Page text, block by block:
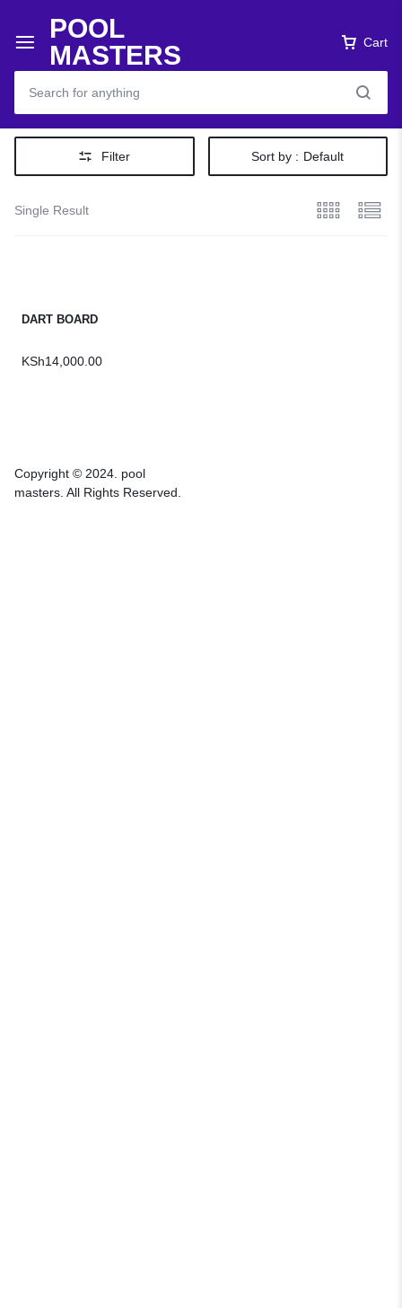
POOL
MASTERS
Cart
Filter Sort by : Default
Single Result
DART BOARD
KSh14,000.00
Copyright © 2024. pool
masters. All Rights Reserved.